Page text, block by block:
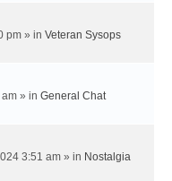
pm » in Veteran Sysops
» in General Chat
3:51 am » in Nostalgia